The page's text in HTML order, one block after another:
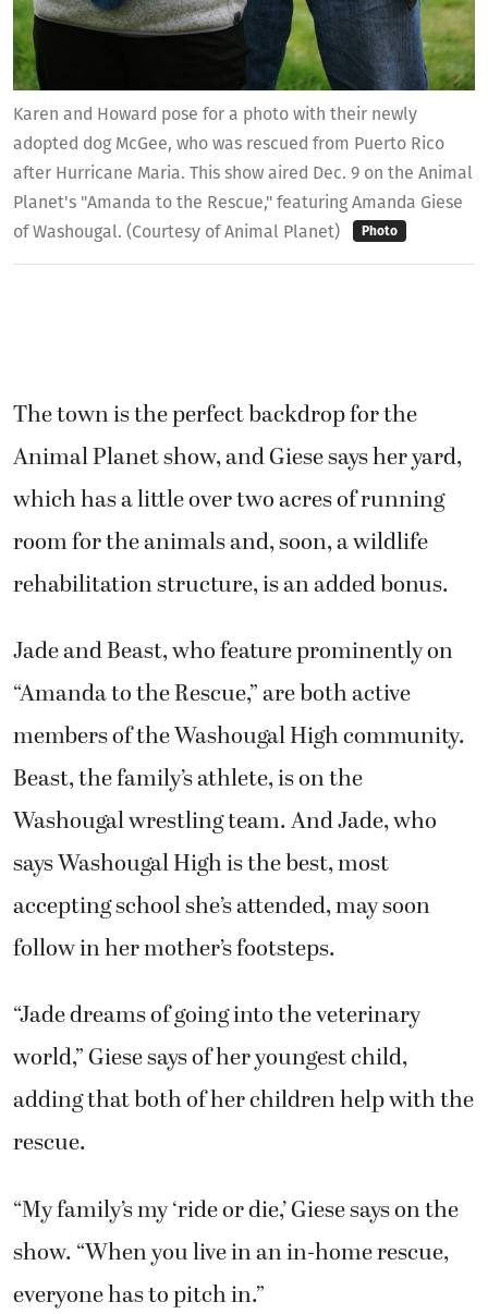
Karen and Howard pose for a photo with their newly
adopted dog McGee, who was rescued from Puerto Rico
after Hurricane Maria. This show aired Dec. 9 on the Animal
Planet's "Amanda to the Rescue," featuring Amanda Giese
of Washougal. (Courtesy of Animal Planet)
Photo
The town is the perfect backdrop for the
Animal Planet show, and Giese says her yard,
which has a little over two acres of running
room for the animals and, soon, a wildlife
rehabilitation structure, is an added bonus.
Jade and Beast, who feature prominently on
“Amanda to the Rescue,” are both active
members of the Washougal High community.
Beast, the family’s athlete, is on the
Washougal wrestling team. And Jade, who
says Washougal High is the best, most
accepting school she’s attended, may soon
follow in her mother’s footsteps.
“Jade dreams of going into the veterinary
world,” Giese says of her youngest child,
adding that both of her children help with the
rescue.
“My family’s my ‘ride or die,’ Giese says on the
show. “When you live in an in-home rescue,
everyone has to pitch in.”